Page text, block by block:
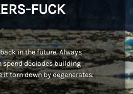
FUCK
in the future. Always
spend deciades building
torn down by degenerates.